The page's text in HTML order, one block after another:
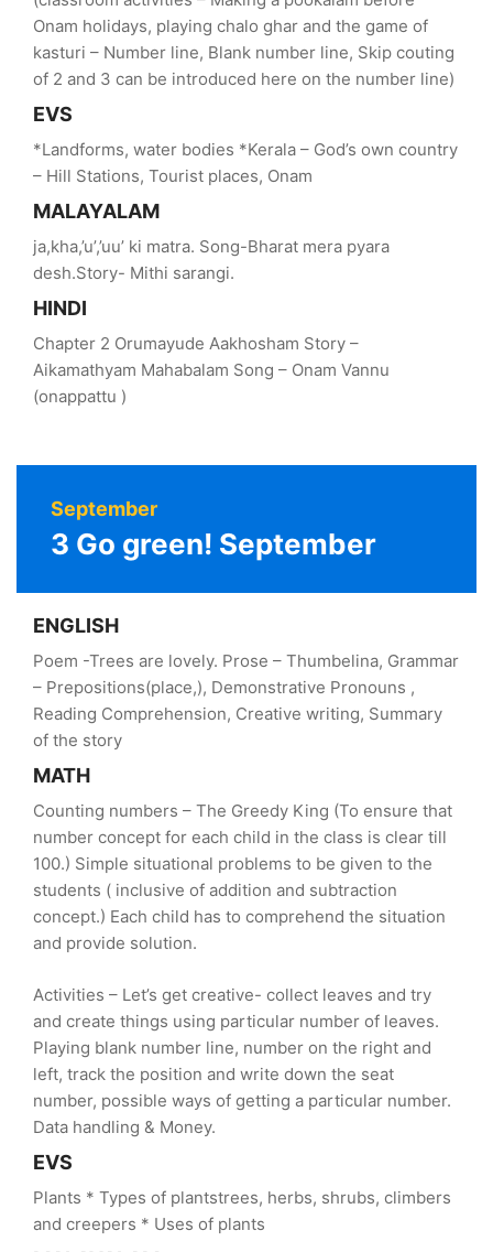
Onam holidays, playing chalo ghar and the game of
kasturi – Number line, Blank number line, Skip couting
of 2 and 3 can be introduced here on the number line)
EVS
*Landforms, water bodies *Kerala – God’s own country
– Hill Stations, Tourist places, Onam
MALAYALAM
ja,kha,’u’,’uu’ ki matra. Song-Bharat mera pyara
desh.Story- Mithi sarangi.
HINDI
Chapter 2 Orumayude Aakhosham Story –
Aikamathyam Mahabalam Song – Onam Vannu
(onappattu )
September
3 Go green! September
ENGLISH
Poem -Trees are lovely. Prose – Thumbelina, Grammar
– Prepositions(place,), Demonstrative Pronouns ,
Reading Comprehension, Creative writing, Summary
of the story
MATH
Counting numbers – The Greedy King (To ensure that
number concept for each child in the class is clear till
100.) Simple situational problems to be given to the
students ( inclusive of addition and subtraction
concept.) Each child has to comprehend the situation
and provide solution.
Activities – Let’s get creative- collect leaves and try
and create things using particular number of leaves.
Playing blank number line, number on the right and
left, track the position and write down the seat
number, possible ways of getting a particular number.
Data handling & Money.
EVS
Plants * Types of plantstrees, herbs, shrubs, climbers
and creepers * Uses of plants